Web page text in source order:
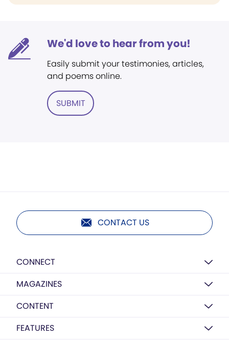
We'd love to hear from you!
Easily submit your testimonies, articles,
and poems online.
SUBMIT
CONTACT US
CONNECT
MAGAZINES
CONTENT
FEATURES